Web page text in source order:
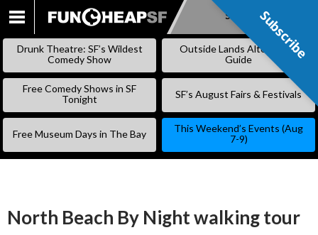
SKIP
Subscribe
Drunk Theatre: SF’s Wildest
Comedy Show
Outside Lands Alternative
Guide
Free Comedy Shows in SF
Tonight
SF’s August Fairs & Festivals
Free Museum Days in The Bay
This Weekend’s Events (Aug
7-9)
North Beach By Night walking tour
Subscribe